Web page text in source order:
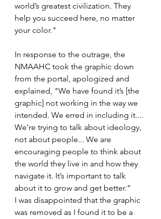
world’s greatest civilization. They
help you succeed here, no matter
your color."
In response to the outrage, the
NMAAHC took the graphic down
from the portal, apologized and
explained, "We have found it’s [the
graphic] not working in the way we
intended. We erred in including it....
We’re trying to talk about ideology,
not about people... We are
encouraging people to think about
the world they live in and how they
navigate it. It’s important to talk
about it to grow and get better.”
I was disappointed that the graphic
was removed as I found it to be a